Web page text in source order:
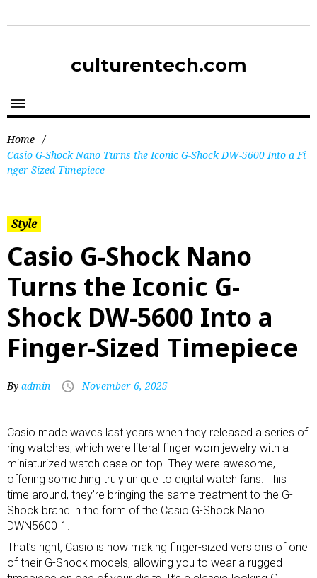
culturentech.com
Home /
Casio G-Shock Nano Turns the Iconic G-Shock DW-5600 Into a Fi
nger-Sized Timepiece
Style
Casio G-Shock Nano
Turns the Iconic G-
Shock DW-5600 Into a
Finger-Sized Timepiece
By admin November 6, 2025
Casio made waves last years when they released a series of
ring watches, which were literal finger-worn jewelry with a
miniaturized watch case on top. They were awesome,
offering something truly unique to digital watch fans. This
time around, they’re bringing the same treatment to the G-
Shock brand in the form of the Casio G-Shock Nano
DWN5600-1.
That’s right, Casio is now making finger-sized versions of one
of their G-Shock models, allowing you to wear a rugged